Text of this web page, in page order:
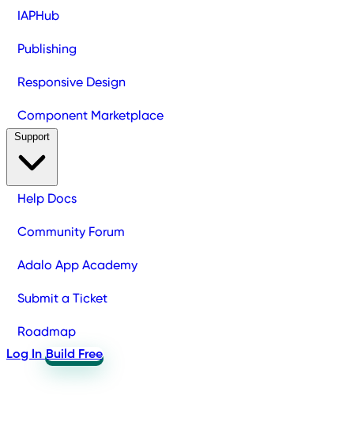
IAPHub
Publishing
Responsive Design
Component Marketplace
Help Docs
Community Forum
Adalo App Academy
Submit a Ticket
Roadmap
Log In Build Free